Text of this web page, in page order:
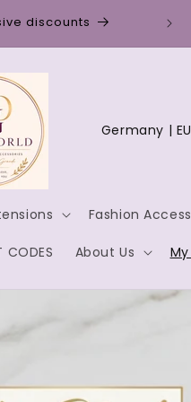
discounts
Fashion
CODES About Us
C
n
r
/